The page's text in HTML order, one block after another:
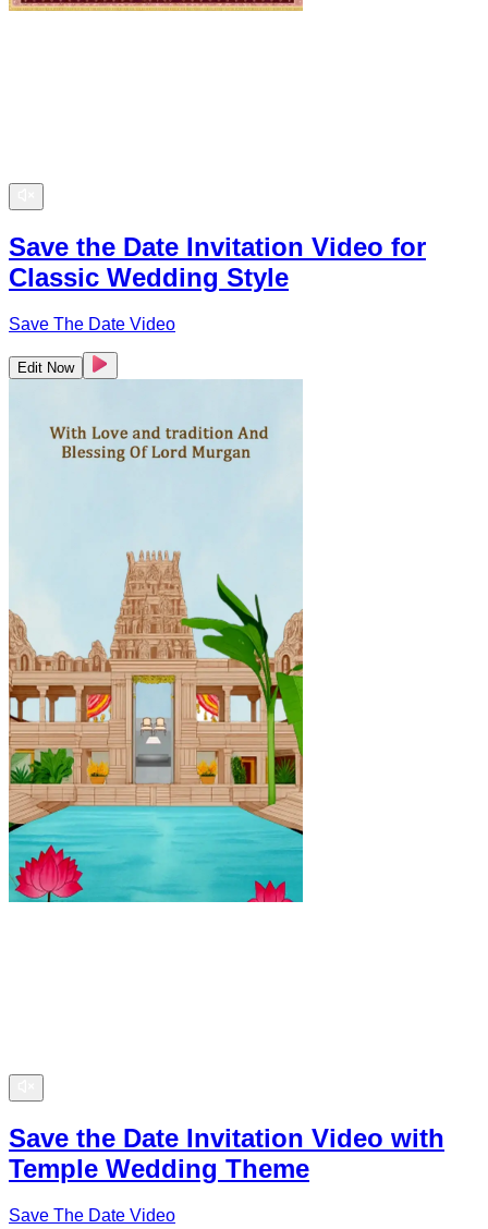
Save the Date Invitation Video for
Classic Wedding Style
Save The Date Video
Edit Now
Save the Date Invitation Video with
Temple Wedding Theme
Save The Date Video